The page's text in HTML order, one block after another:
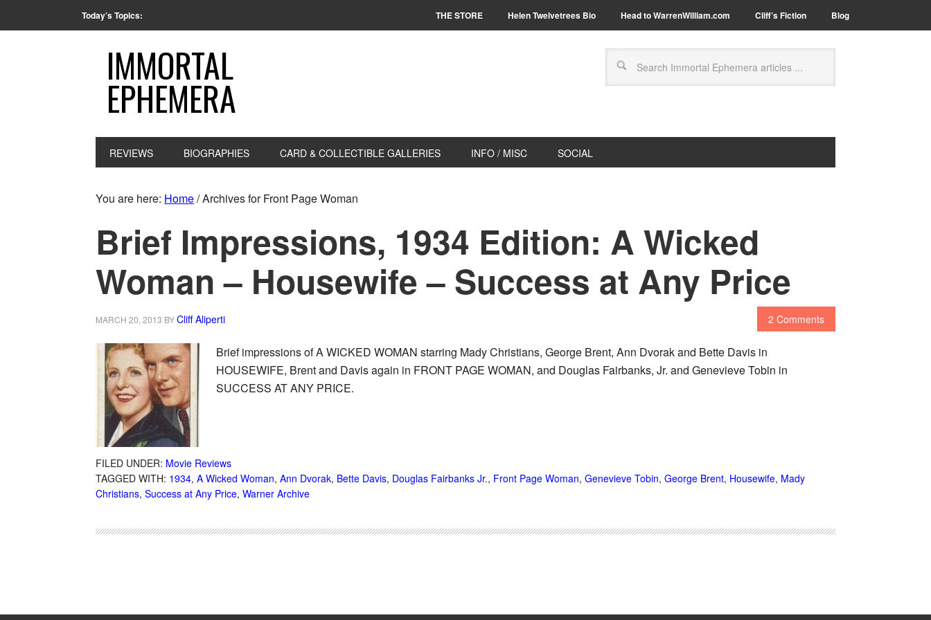
Today’s Topics: THE STORE Helen Twelvetrees Bio Head to WarrenWilliam.com Cliff’s Fiction Blog
IMMORTAL
EPHEMERA
REVIEWS BIOGRAPHIES CARD & COLLECTIBLE GALLERIES INFO / MISC SOCIAL
You are here: Home/Archives for Front Page Woman
Brief Impressions, 1934 Edition: A Wicked
Woman – Housewife – Success at Any Price
MARCH 20, 2013 BYCliff Aliperti 2 Comments
Brief impressions of A WICKED WOMAN starring Mady Christians, George Brent, Ann Dvorak and Bette Davis in
HOUSEWIFE, Brent and Davis again in FRONT PAGE WOMAN, and Douglas Fairbanks, Jr. and Genevieve Tobin in
SUCCESS AT ANY PRICE.
FILED UNDER: Movie Reviews
TAGGED WITH: 1934, A Wicked Woman, Ann Dvorak, Bette Davis, Douglas Fairbanks Jr., Front Page Woman, Genevieve Tobin, George Brent, Housewife, Mady
Christians, Success at Any Price, Warner Archive